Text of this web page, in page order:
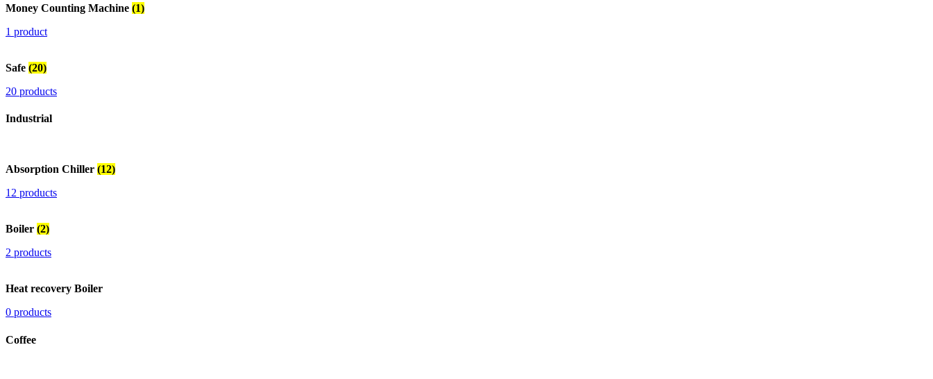
Money Counting Machine (1)
1 product
Safe (20)
20 products
Industrial
Absorption Chiller (12)
12 products
Boiler (2)
2 products
Heat recovery Boiler
0 products
Coffee